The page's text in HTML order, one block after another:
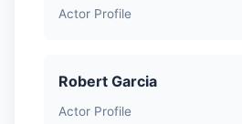
Actor Profile
Robert Garcia
Actor Profile